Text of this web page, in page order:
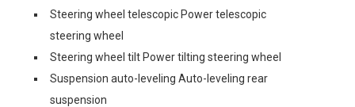
Steering wheel telescopic Power telescopic
steering wheel
Steering wheel tilt Power tilting steering wheel
Suspension auto-leveling Auto-leveling rear
suspension